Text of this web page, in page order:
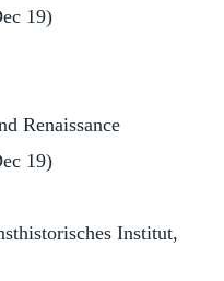
19)
Renaissance
19)
Institut,